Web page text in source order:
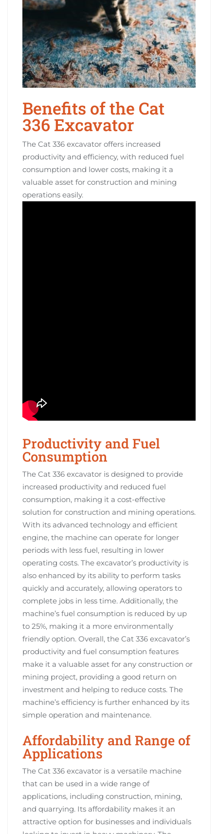
Benefits of the Cat
336 Excavator
The Cat 336 excavator offers increased
productivity and efficiency, with reduced fuel
consumption and lower costs, making it a
valuable asset for construction and mining
operations easily.
Productivity and Fuel
Consumption
The Cat 336 excavator is designed to provide
increased productivity and reduced fuel
consumption, making it a cost-effective
solution for construction and mining operations.
With its advanced technology and efficient
engine, the machine can operate for longer
periods with less fuel, resulting in lower
operating costs. The excavator’s productivity is
also enhanced by its ability to perform tasks
quickly and accurately, allowing operators to
complete jobs in less time. Additionally, the
machine’s fuel consumption is reduced by up
to 25%, making it a more environmentally
friendly option. Overall, the Cat 336 excavator’s
productivity and fuel consumption features
make it a valuable asset for any construction or
mining project, providing a good return on
investment and helping to reduce costs. The
machine’s efficiency is further enhanced by its
simple operation and maintenance.
Affordability and Range of
Applications
The Cat 336 excavator is a versatile machine
that can be used in a wide range of
applications, including construction, mining,
and quarrying. Its affordability makes it an
attractive option for businesses and individuals